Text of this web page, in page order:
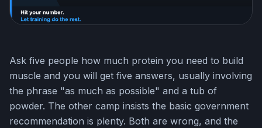
Ask five people how much protein you need to build
muscle and you will get five answers, usually involving
the phrase "as much as possible" and a tub of
powder. The other camp insists the basic government
recommendation is plenty. Both are wrong, and the